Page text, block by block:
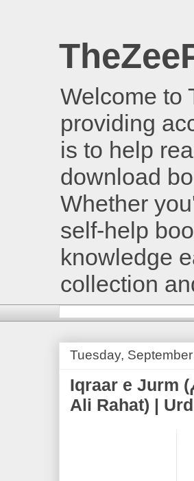
Welcome to
providing
is to help
download
Whether
self-help
knowledge
collection
Tuesday,
Iqraar e Jurm (اقرار جرم) | MA Rahat (Marghoob
Ali Rahat) |